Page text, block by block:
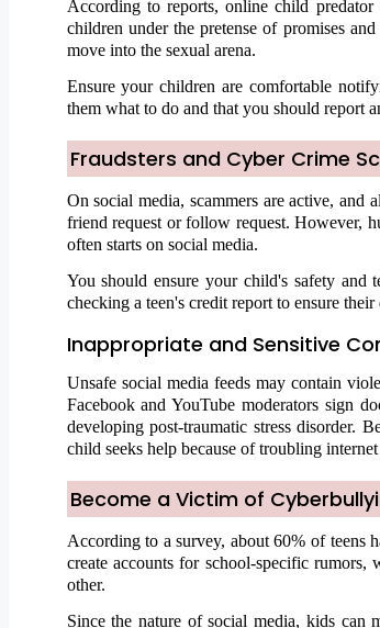
According to reports, online child
children under the pretense of promises
move into the sexual arena.
Ensure your children are comfortable
them what to do and that you should report
Fraudsters and Cyber Crime
On social media, scammers are active,
friend request or follow request. However,
often starts on social media.
You should ensure your child's safety and
checking a teen's credit report to ensure their
Inappropriate and Sensitive
Unsafe social media feeds may contain
Facebook and YouTube moderators sign
developing post-traumatic stress disorder.
child seeks help because of troubling
Become a Victim of
According to a survey, about 60% of teens
create accounts for school-specific rumors,
other.
Since the nature of social media, kids can